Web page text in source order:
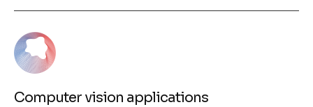
Computer vision applications